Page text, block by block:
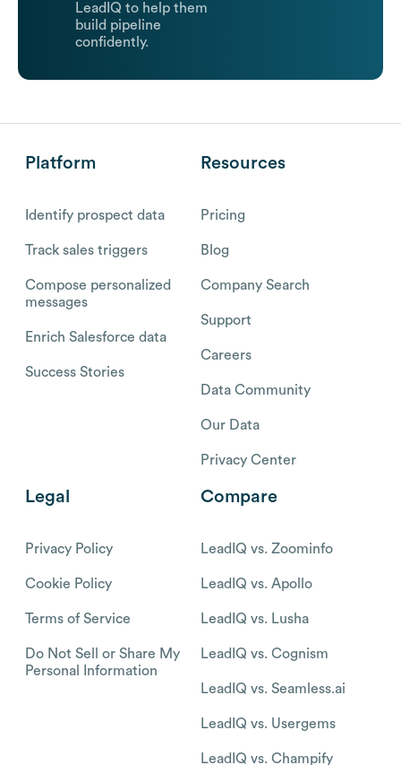
LeadIQ to help them
build pipeline
confidently.
Platform
Identify prospect data
Track sales triggers
Compose personalized
messages
Enrich Salesforce data
Success Stories
Resources
Pricing
Blog
Company Search
Support
Careers
Data Community
Our Data
Privacy Center
Legal
Privacy Policy
Cookie Policy
Terms of Service
Do Not Sell or Share My
Personal Information
Compare
LeadIQ vs. Zoominfo
LeadIQ vs. Apollo
LeadIQ vs. Lusha
LeadIQ vs. Cognism
LeadIQ vs. Seamless.ai
LeadIQ vs. Usergems
LeadIQ vs. Champify